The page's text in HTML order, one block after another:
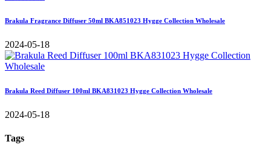
Brakula Fragrance Diffuser 50ml BKA851023 Hygge Collection Wholesale
2024-05-18
Brakula Reed Diffuser 100ml BKA831023 Hygge Collection Wholesale
2024-05-18
Tags